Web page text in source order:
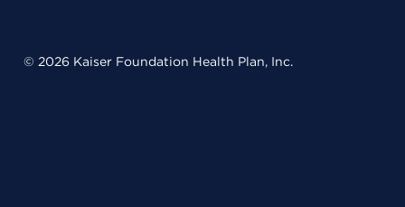
© 2026 Kaiser Foundation Health Plan, Inc.